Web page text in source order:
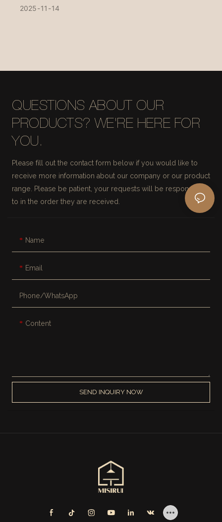
and other countries during their visit in mid-November.
2025 11 14
QUESTIONS ABOUT OUR
PRODUCTS? WE'RE HERE FOR
YOU.
Please fill out the contact form below if you would like to
receive more information about our company or our product
range. Please be patient, your requests will be responded
to in the order they are received.
Name
Email
Phone/whatsApp
Content
SEND INQUIRY NOW